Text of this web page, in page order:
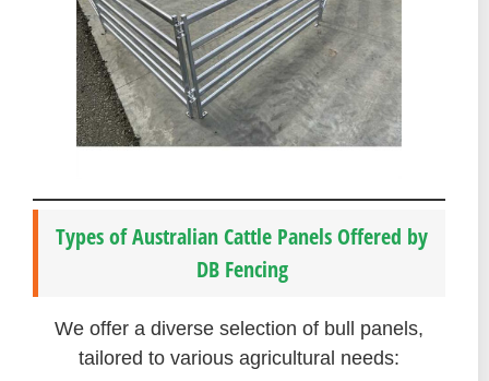
Types of Australian Cattle Panels Offered by
DB Fencing
We offer a diverse selection of bull panels,
tailored to various agricultural needs: